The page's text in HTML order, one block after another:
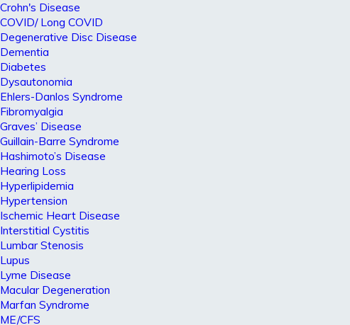
Crohn's Disease
COVID/ Long COVID
Degenerative Disc Disease
Dementia
Diabetes
Dysautonomia
Ehlers-Danlos Syndrome
Fibromyalgia
Graves’ Disease
Guillain-Barre Syndrome
Hashimoto’s Disease
Hearing Loss
Hyperlipidemia
Hypertension
Ischemic Heart Disease
Interstitial Cystitis
Lumbar Stenosis
Lupus
Lyme Disease
Macular Degeneration
Marfan Syndrome
ME/CFS